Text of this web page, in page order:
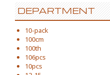
DEPARTMENT
10-pack
100cm
100th
106pcs
10pcs